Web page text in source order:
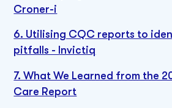
Croner-i
6. Utilising CQC reports to
pitfalls - Invictiq
7. What We Learned from the
Care Report